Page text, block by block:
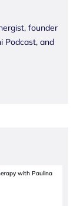
founder
Podcast, and
with Paulina